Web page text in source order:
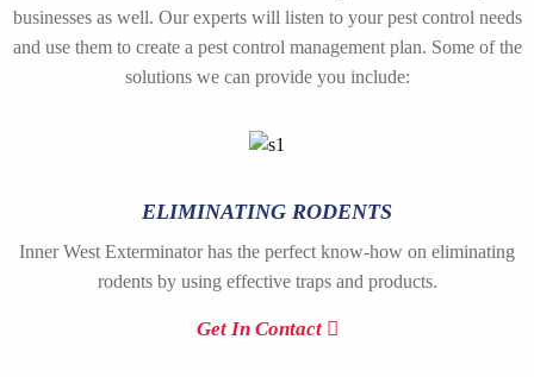
businesses as well. Our experts will listen to your pest control needs
and use them to create a pest control management plan. Some of the
solutions we can provide you include:
ELIMINATING RODENTS
Inner West Exterminator has the perfect know-how on eliminating
rodents by using effective traps and products.
Get In Contact